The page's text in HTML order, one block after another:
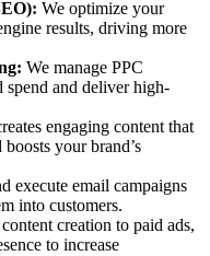
We optimize your
results, driving more
We manage PPC
spend and deliver high-
engaging content that
your brand’s
execute email campaigns
into customers.
creation to paid ads,
to increase